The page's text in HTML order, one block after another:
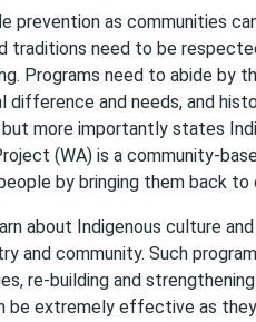
prevention as communities
traditions need to be
Programs need to abide by
difference and needs, and
more importantly states
(WA) is a community-
by bringing them back to
about Indigenous culture
and community. Such
re-building and
extremely effective as they